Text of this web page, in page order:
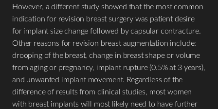
However, a different study showed that the most common
indication for revision breast surgery was patient desire
for implant size change followed by capsular contracture.
Other reasons for revision breast augmentation include:
drooping of the breast, change in breast shape or volume
from aging or pregnancy, implant rupture (0.5% at 3 years),
and unwanted implant movement. Regardless of the
difference of results from clinical studies, most women
with breast implants will most likely need to have further